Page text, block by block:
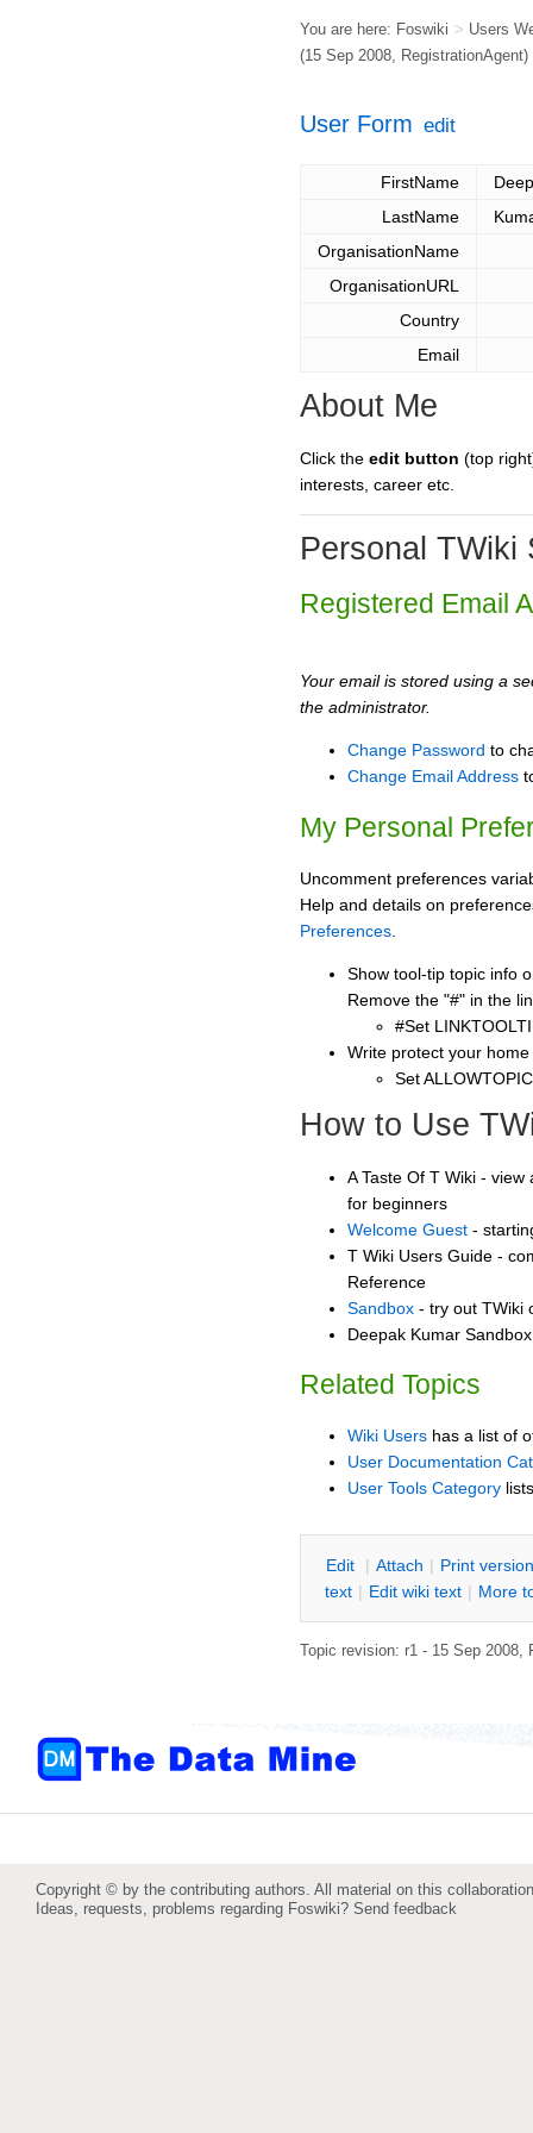
You are here: Foswiki > Users
(15 Sep 2008, RegistrationAgent)
User Form edit
FirstName
LastName
OrganisationName
OrganisationURL
Country
Email
About Me
Click the edit button (top
interests, career etc.
Personal TWiki
Registered Email
Your email is stored using a
the administrator.
Change Password to
Change Email Address
My Personal
Uncomment preferences
Help and details on
Preferences
Show tool-tip topic info
Remove the "#" in the
#Set
Write protect your
Set
How to Use
A Taste Of T Wiki -
for beginners
Welcome Guest -
T Wiki Users Guide -
Reference
Sandbox - try out TWiki
Deepak Kumar
Related Topics
Wiki Users has a list of
User Documentation
User Tools Category
Edit | Attach | Print version
text | Edit wiki text | More
Topic revision: r1 - 15 Sep 2008,
Copyright © by the contributing authors. All material on this
Ideas, requests, problems regarding Foswiki? Send feedback